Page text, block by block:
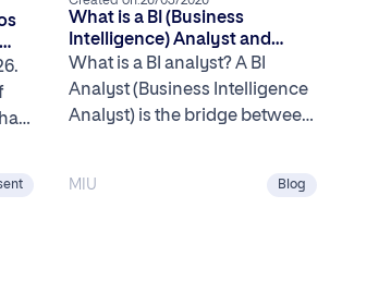
What is a BI (Business
Intelligence) Analyst and
What Do They Do?
What is a BI analyst? A BI
Analyst (Business Intelligence
Analyst) is the bridge between
MIU Blog